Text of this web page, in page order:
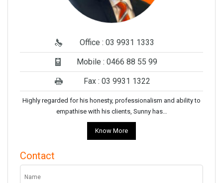
Office : 03 9931 1333
Mobile : 0466 88 55 99
Fax : 03 9931 1322
Highly regarded for his honesty, professionalism and ability to
empathise with his clients, Sunny has…
Know More
Contact